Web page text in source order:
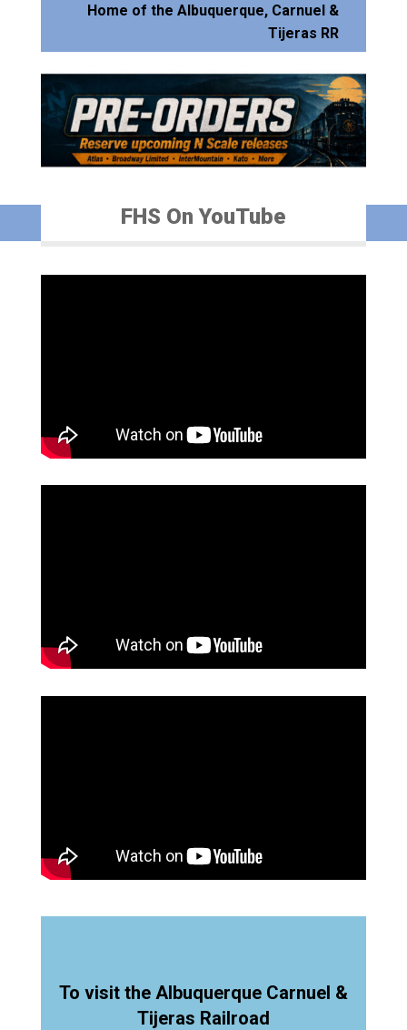
Home of the Albuquerque, Carnuel &
Tijeras RR
FHS On YouTube
To visit the Albuquerque Carnuel &
Tijeras Railroad